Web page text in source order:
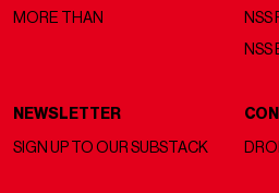
MORE THAN
NSS
NSS
NEWSLETTER
SIGN UP TO OUR SUBSTACK